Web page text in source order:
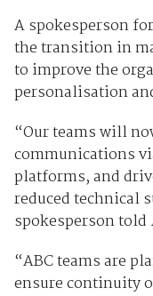
A spokesperson
the transition in
to improve the
personalisation
“Our teams will
communications
platforms, and
reduced technical
spokesperson told
“ABC teams are
ensure continuity